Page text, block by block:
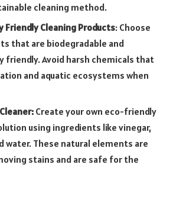
cleaning method.
Friendly Cleaning Products: Choose
that are biodegradable and
friendly. Avoid harsh chemicals that
and aquatic ecosystems when
Create your own eco-friendly
using ingredients like vinegar,
water. These natural elements are
stains and are safe for the